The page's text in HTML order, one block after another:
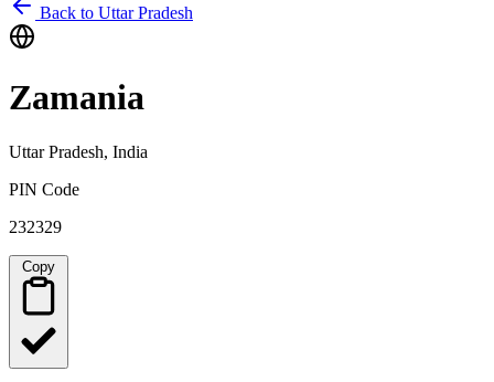
Back to Uttar Pradesh
Zamania
Uttar Pradesh, India
PIN Code
232329